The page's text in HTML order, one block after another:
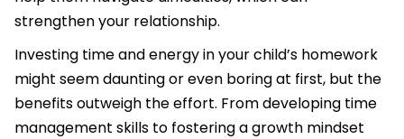
strengthen your relationship.
Investing time and energy in your child’s homework
might seem daunting or even boring at first, but the
benefits outweigh the effort. From developing time
management skills to fostering a growth mindset